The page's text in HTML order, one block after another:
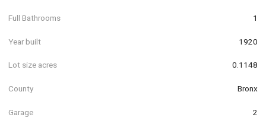
Full Bathrooms 1
Year built 1920
Lot size acres 0.1148
County Bronx
Garage 2